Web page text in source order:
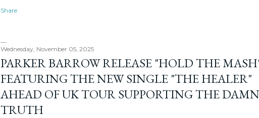
Share
Wednesday, November 05, 2025
PARKER BARROW RELEASE "HOLD THE
FEATURING THE NEW SINGLE "THE HEALER"
AHEAD OF UK TOUR SUPPORTING THE DAMN
TRUTH